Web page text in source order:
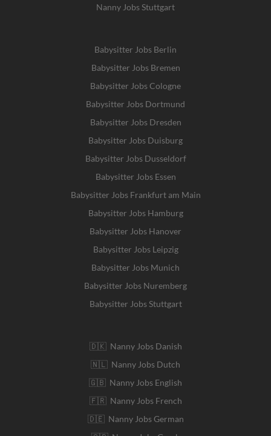
Nanny Jobs Stuttgart
Babysitter Jobs Berlin
Babysitter Jobs Bremen
Babysitter Jobs Cologne
Babysitter Jobs Dortmund
Babysitter Jobs Dresden
Babysitter Jobs Duisburg
Babysitter Jobs Dusseldorf
Babysitter Jobs Essen
Babysitter Jobs Frankfurt am Main
Babysitter Jobs Hamburg
Babysitter Jobs Hanover
Babysitter Jobs Leipzig
Babysitter Jobs Munich
Babysitter Jobs Nuremberg
Babysitter Jobs Stuttgart
🇩🇰 Nanny Jobs Danish
🇳🇱 Nanny Jobs Dutch
🇬🇧 Nanny Jobs English
🇫🇷 Nanny Jobs French
🇩🇪 Nanny Jobs German